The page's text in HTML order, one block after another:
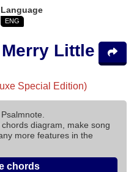
Language
ENG
Little
Special Edition)
diagram, make song
more features in the
chords